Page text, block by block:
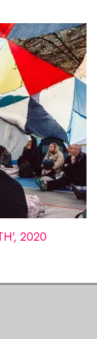
2020